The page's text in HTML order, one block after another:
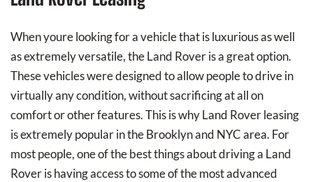
When youre looking for a vehicle that is luxurious as well
as extremely versatile, the Land Rover is a great option.
These vehicles were designed to allow people to drive in
virtually any condition, without sacrificing at all on
comfort or other features. This is why Land Rover leasing
is extremely popular in the Brooklyn and NYC area. For
most people, one of the best things about driving a Land
Rover is having access to some of the most advanced